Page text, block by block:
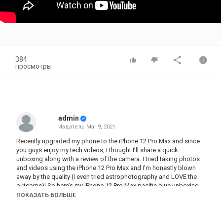
384
просмотры
admin
Издатель Mar 9, 2021
Recently upgraded my phone to the iPhone 12 Pro Max and since
you guys enjoy my tech videos, I thought I’ll share a quick
unboxing along with a review of the camera. I tried taking photos
and videos using the iPhone 12 Pro Max and I’m honestly blown
away by the quality (I even tried astrophotography and LOVE the
outcome)! So here’s my iPhone 12 Pro Max pacific blue unboxing
and setup! Hope you enjoy watching :)
ПОКАЗАТЬ БОЛЬШЕ